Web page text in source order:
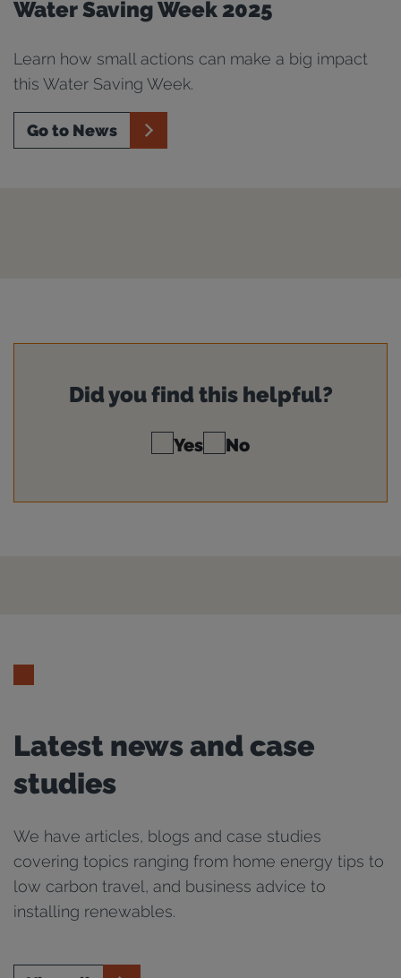
Water Saving Week 2025
Learn how small actions can make a big impact
this Water Saving Week.
Go to News
Did you find this helpful?
Yes No
Latest news and case
studies
We have articles, blogs and case studies
covering topics ranging from home energy tips to
low carbon travel, and business advice to
installing renewables.